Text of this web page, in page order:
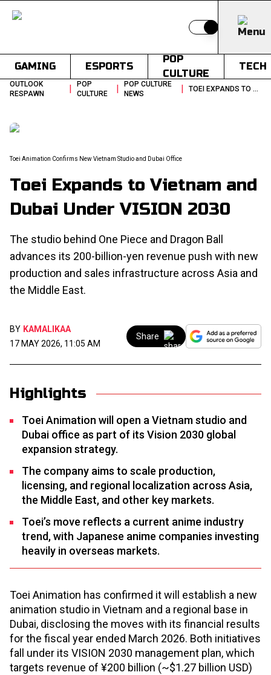
Switch to light
GAMING ESPORTS
POP
CULTURE
TECH
OUTLOOK
RESPAWN
|
POP
CULTURE
|
POP CULTURE
NEWS
| TOEI EXPANDS TO VIETNAM AND DUBAI UNDER VISION 2030
Toei Animation Confirms New Vietnam Studio and Dubai Office
Toei Expands to Vietnam and
Dubai Under VISION 2030
The studio behind One Piece and Dragon Ball
advances its 200-billion-yen revenue push with new
production and sales infrastructure across Asia and
the Middle East.
BY KAMALIKAA
17 MAY 2026, 11:05 AM
Share
Highlights
Toei Animation will open a Vietnam studio and
Dubai office as part of its Vision 2030 global
expansion strategy.
The company aims to scale production,
licensing, and regional localization across Asia,
the Middle East, and other key markets.
Toei’s move reflects a current anime industry
trend, with Japanese anime companies investing
heavily in overseas markets.
Toei Animation has confirmed it will establish a new
animation studio in Vietnam and a regional base in
Dubai, disclosing the moves with its financial results
for the fiscal year ended March 2026. Both initiatives
fall under its VISION 2030 management plan, which
targets revenue of ¥200 billion (~$1.27 billion USD)